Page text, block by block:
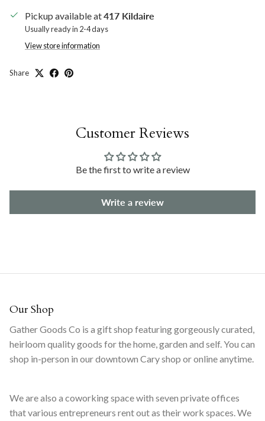
Pickup available at417 Kildaire
Usually ready in 2-4 days
View store information
Share
Customer Reviews
Be the first to write a review
Write a review
Our Shop
Gather Goods Co is a gift shop featuring gorgeously curated,
heirloom quality goods for the home, garden and self. You can
shop in-person in our downtown Cary shop or online anytime.
We are also a coworking space with seven private offices
that various entrepreneurs rent out as their work spaces. We